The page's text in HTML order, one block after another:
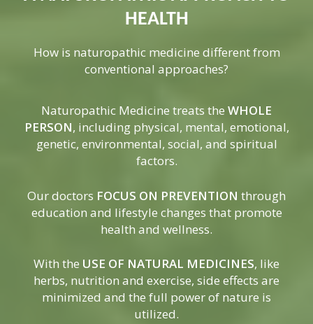
HEALTH
How is naturopathic medicine different from
conventional approaches?
Naturopathic Medicine treats the WHOLE
PERSON, including physical, mental, emotional,
genetic, environmental, social, and spiritual
factors.
Our doctors FOCUS ON PREVENTION through
education and lifestyle changes that promote
health and wellness.
With the USE OF NATURAL MEDICINES, like
herbs, nutrition and exercise, side effects are
minimized and the full power of nature is
utilized.